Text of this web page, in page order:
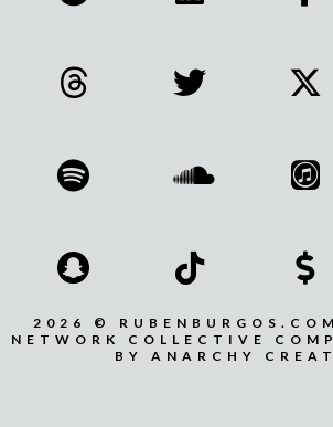
2026 ©
NETWORK COLLECTIVE
BY ANARCHY